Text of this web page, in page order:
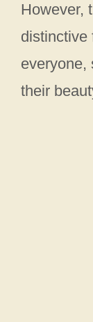
However,
distinctive
everyone,
their